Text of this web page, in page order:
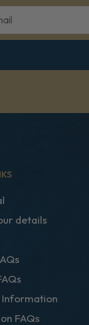
details
Information
FAQs